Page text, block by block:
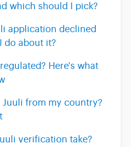
which should I pick?
application declined
do about it?
Here's what
from my country?
verification take?